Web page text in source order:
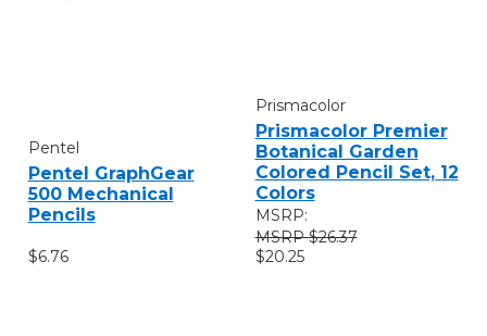
Pentel
Pentel GraphGear
500 Mechanical
Pencils
$6.76
Prismacolor
Prismacolor Premier
Botanical Garden
Colored Pencil Set, 12
Colors
MSRP:
$26.37
$20.25